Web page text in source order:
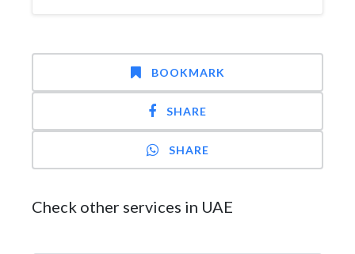
BOOKMARK
SHARE
SHARE
Check other services in UAE